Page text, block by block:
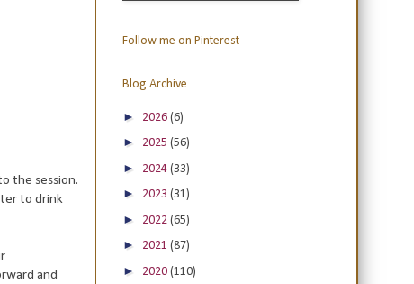
the session.
to drink
and
Follow me on Pinterest
Blog Archive
► 2026 (6)
► 2025 (56)
► 2024 (33)
► 2023 (31)
► 2022 (65)
► 2021 (87)
► 2020 (110)